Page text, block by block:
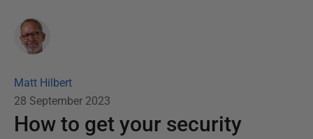
Matt Hilbert
28 September 2023
How to get your security